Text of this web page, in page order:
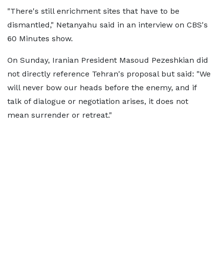
"There's still enrichment sites that have to be
dismantled," Netanyahu said in an interview on CBS's
60 Minutes show.
On Sunday, Iranian President Masoud Pezeshkian did
not directly reference Tehran's proposal but said: "We
will never bow our heads before the enemy, and if
talk of dialogue or negotiation arises, it does not
mean surrender or retreat."